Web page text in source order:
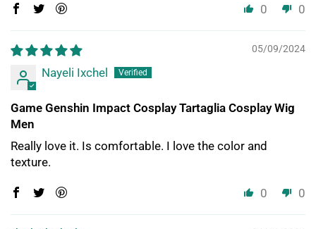
0 0
05/09/2024
Nayeli Ixchel
Game Genshin Impact Cosplay Tartaglia Cosplay Wig
Men
Really love it. Is comfortable. I love the color and
texture.
0 0